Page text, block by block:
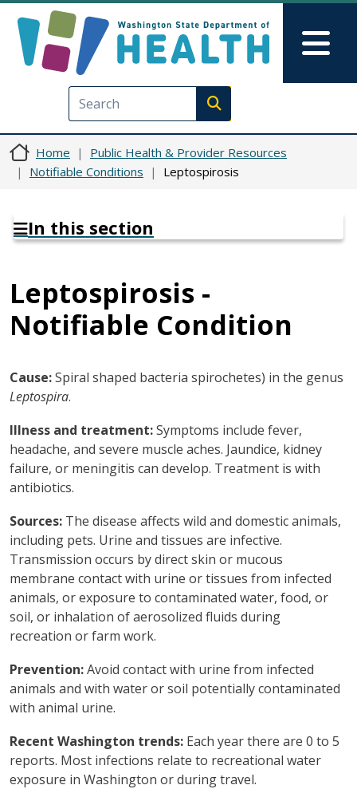
Execute search
Home
Public Health & Provider Resources
Notifiable Conditions
Leptospirosis
In this section
Leptospirosis -
Notifiable Condition
Cause:Spiral shaped bacteria spirochetes) in the genus
Leptospira.
Illness and treatment:Symptoms include fever,
headache, and severe muscle aches. Jaundice, kidney
failure, or meningitis can develop. Treatment is with
antibiotics.
Sources:The disease affects wild and domestic animals,
including pets. Urine and tissues are infective.
Transmission occurs by direct skin or mucous
membrane contact with urine or tissues from infected
animals, or exposure to contaminated water, food, or
soil, or inhalation of aerosolized fluids during
recreation or farm work.
Prevention:Avoid contact with urine from infected
animals and with water or soil potentially contaminated
with animal urine.
Recent Washington trends:Each year there are 0 to 5
reports. Most infections relate to recreational water
exposure in Washington or during travel.